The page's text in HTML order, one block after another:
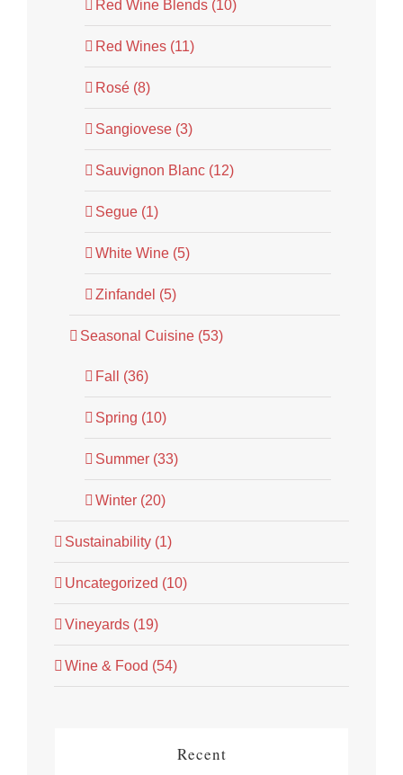
Red Wine Blends (10)
Red Wines (11)
Rosé (8)
Sangiovese (3)
Sauvignon Blanc (12)
Segue (1)
White Wine (5)
Zinfandel (5)
Seasonal Cuisine (53)
Fall (36)
Spring (10)
Summer (33)
Winter (20)
Sustainability (1)
Uncategorized (10)
Vineyards (19)
Wine & Food (54)
Recent